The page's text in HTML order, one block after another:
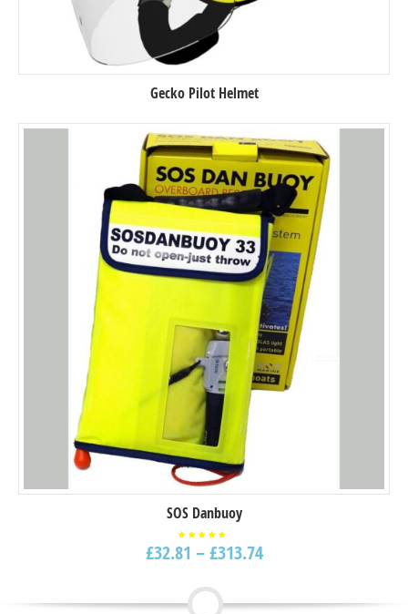
Gecko Pilot Helmet
SOS Danbuoy
Rated
5.00
out of
£32.81 – £313.74